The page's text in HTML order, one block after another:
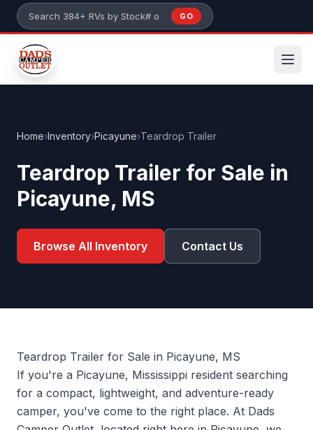
Skip to main content
Search 384+ RVs by stock number or model
GO
Home›Inventory›Picayune›Teardrop Trailer
Teardrop Trailer for Sale in
Picayune, MS
Browse All Inventory Contact Us
Teardrop Trailer for Sale in Picayune, MS
If you're a Picayune, Mississippi resident searching
for a compact, lightweight, and adventure-ready
camper, you've come to the right place. At Dads